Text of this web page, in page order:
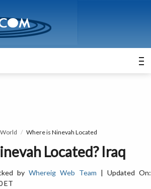
Where is Ninevah Located
Located? Iraq
by Whereig Web Team | Updated On:
ET